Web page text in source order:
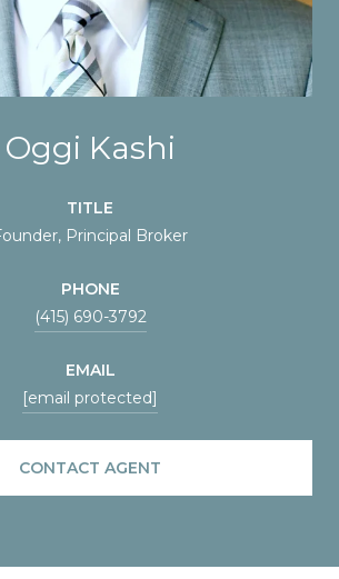
Oggi Kashi
TITLE
Principal Broker
PHONE
(415) 690-3792
EMAIL
[email protected]
CONTACT AGENT